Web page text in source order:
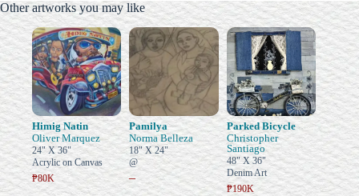
Other artworks you may like
Himig Natin
Oliver Marquez
24" X 36"
Acrylic on Canvas
₱80K
Pamilya
Norma Belleza
18" X 24"
@
–
Parked Bicycle
Christopher
Santiago
48" X 36"
Denim Art
₱190K